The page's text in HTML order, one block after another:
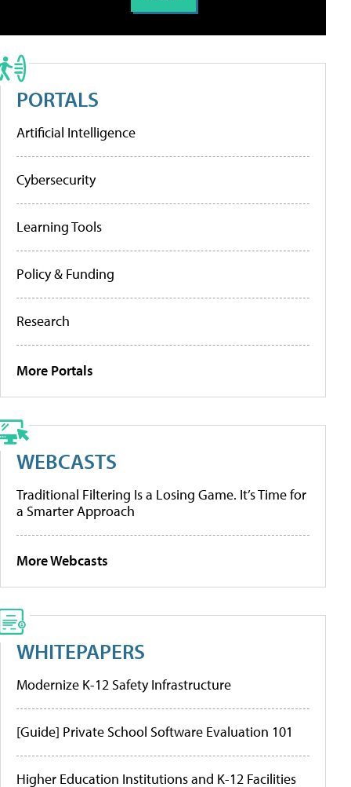
PORTALS
Artificial Intelligence
Cybersecurity
Learning Tools
Policy & Funding
Research
More Portals
WEBCASTS
Traditional Filtering Is a Losing Game. It’s Time for
a Smarter Approach
More Webcasts
WHITEPAPERS
Modernize K-12 Safety Infrastructure
[Guide] Private School Software Evaluation 101
Higher Education Institutions and K-12 Facilities